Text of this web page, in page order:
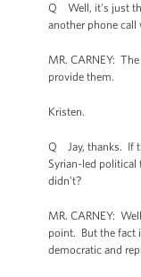
Q Well, it's just
another phone call
MR. CARNEY:
provide them.
Kristen.
Q Jay, thanks. If
Syrian-led
didn't?
MR. CARNEY:
point. But the fact
democratic and